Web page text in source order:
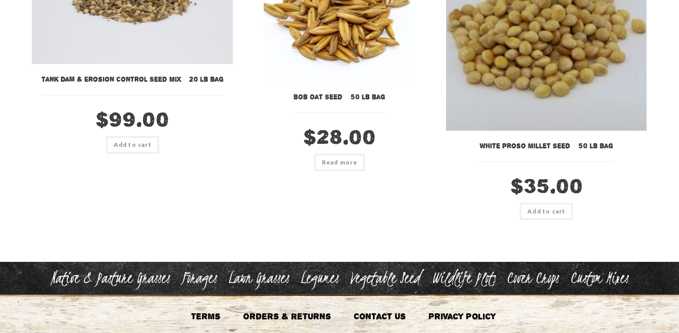
Tank Dam & Erosion Control Seed Mix – 20 lb bag
$99.00
Add to cart
Bob Oat Seed – 50 lb bag
$28.00
Read more
White Proso Millet Seed – 50 lb bag
$35.00
Add to cart
Native & Pasture Grasses Forages Lawn Grasses Legumes Vegetable Seed Wildlife Plots Cover Crops Custom Mixes
Terms Orders & Returns Contact Us Privacy Policy